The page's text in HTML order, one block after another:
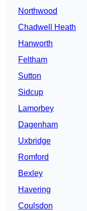
Northwood
Chadwell Heath
Hanworth
Feltham
Sutton
Sidcup
Lamorbey
Dagenham
Uxbridge
Romford
Bexley
Havering
Coulsdon